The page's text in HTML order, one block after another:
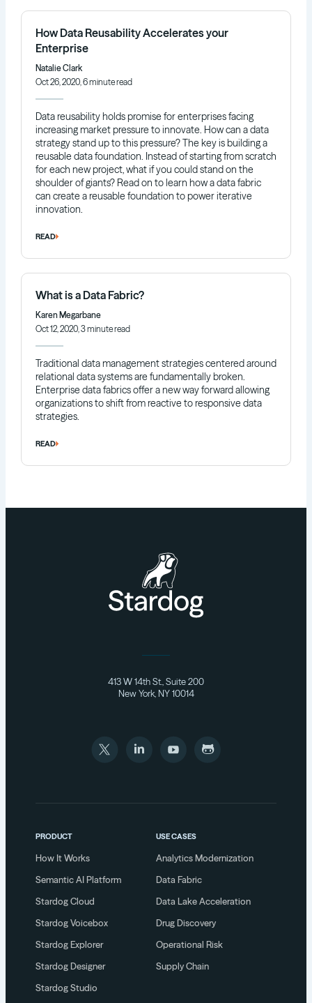
How Data Reusability Accelerates your
Enterprise
Natalie Clark
Oct 26, 2020, 6 minute read
Data reusability holds promise for enterprises facing
increasing market pressure to innovate. How can a data
strategy stand up to this pressure? The key is building a
reusable data foundation. Instead of starting from scratch
for each new project, what if you could stand on the
shoulder of giants? Read on to learn how a data fabric
can create a reusable foundation to power iterative
innovation.
READ
What is a Data Fabric?
Karen Megarbane
Oct 12, 2020, 3 minute read
Traditional data management strategies centered around
relational data systems are fundamentally broken.
Enterprise data fabrics offer a new way forward allowing
organizations to shift from reactive to responsive data
strategies.
READ
413 W 14th St., Suite 200
New York, NY 10014
PRODUCT
How It Works
Semantic AI Platform
Stardog Cloud
Stardog Voicebox
Stardog Explorer
Stardog Designer
Stardog Studio
USE CASES
Analytics Modernization
Data Fabric
Data Lake Acceleration
Drug Discovery
Operational Risk
Supply Chain